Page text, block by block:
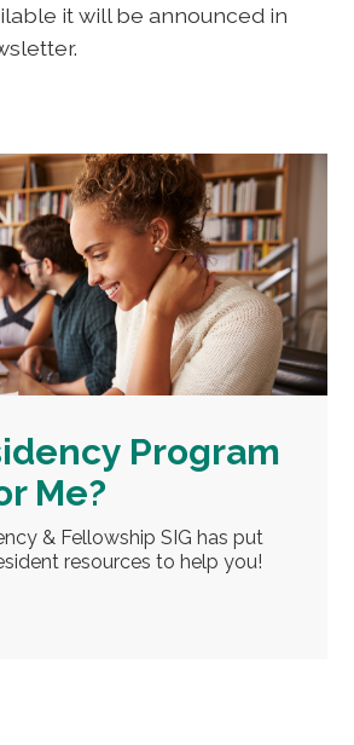
it will be announced in
Program
Me?
& Fellowship SIG has put
resources to help you!